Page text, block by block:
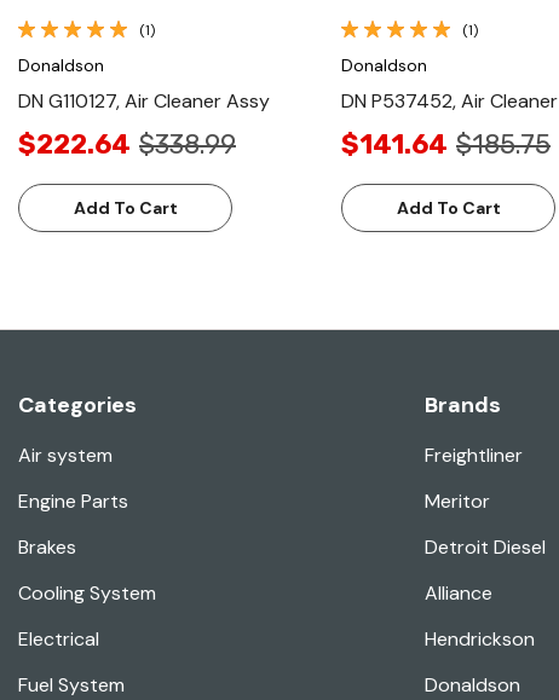
(1)
Donaldson
DN G110127, Air Cleaner Assy
$222.64 $338.99
Add To Cart
(1)
Donaldson
DN P537452, Air Cleaner
$141.64 $185.75
Add To Cart
Categories
Air system
Engine Parts
Brakes
Cooling System
Electrical
Fuel System
Brands
Freightliner
Meritor
Detroit Diesel
Alliance
Hendrickson
Donaldson